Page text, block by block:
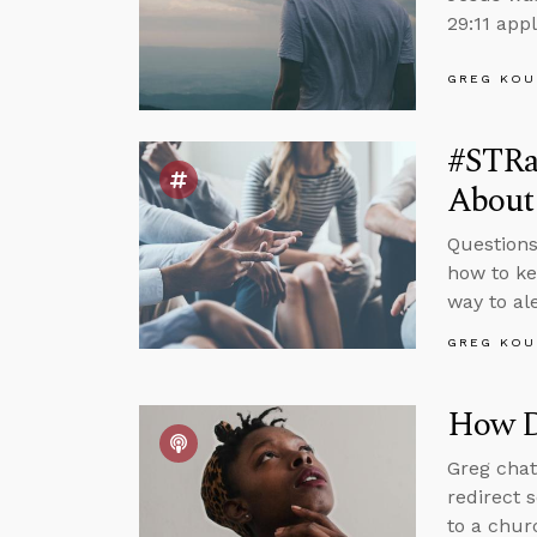
29:11
GREG
how to
way to
GREG
How
Greg
redirect
to a